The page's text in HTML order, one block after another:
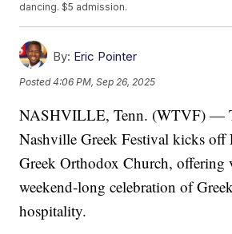
dancing. $5 admission.
By: Eric Pointer
Posted4:06 PM, Sep 26, 2025
NASHVILLE, Tenn. (WTVF) —
Nashville Greek Festival kicks
Greek Orthodox Church, offering
weekend-long celebration of
hospitality.